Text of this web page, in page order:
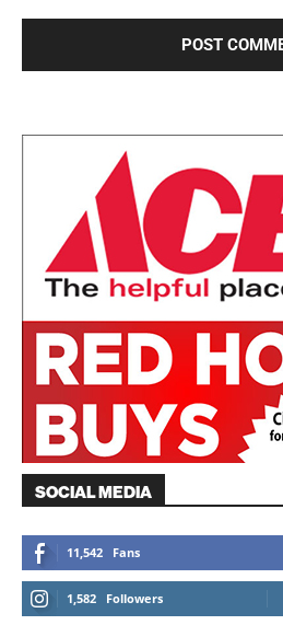
SOCIAL MEDIA
11,542 Fans
1,582 Followers